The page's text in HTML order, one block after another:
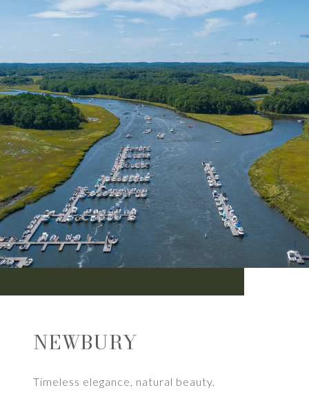
NEWBURY
Timeless elegance, natural beauty.